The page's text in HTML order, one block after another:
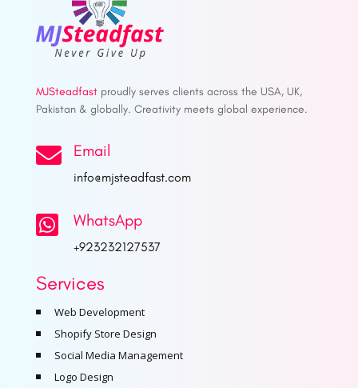
MJSteadfastproudly serves clients across the USA, UK,
Pakistan & globally. Creativity meets global experience.
 Email
info@mjsteadfast.com
 WhatsApp
+923232127537
Services
Web Development
Shopify Store Design
Social Media Management
Logo Design